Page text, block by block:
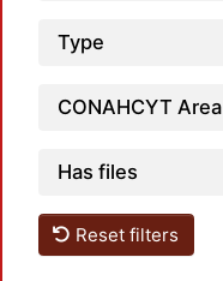
Type
CONAHCYT Area
Has files
Reset filters